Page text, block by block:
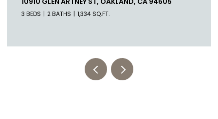
5 BEDS 3 BATHS 3,680 SQ.FT.